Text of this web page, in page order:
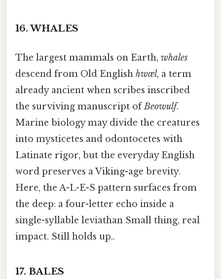
16.WHALES
The largest mammals on Earth, whales
descend from Old English hwæl, a term
already ancient when scribes inscribed
the surviving manuscript ofBeowulf.
Marine biology may divide the creatures
into mysticetes and odontocetes with
Latinate rigor, but the everyday English
word preserves a Viking-age brevity.
Here, the A-L-E-S pattern surfaces from
the deep: a four-letter echo inside a
single-syllable leviathan Small thing, real
impact. Still holds up..
17. BALES